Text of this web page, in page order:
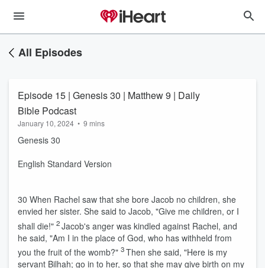
All Episodes
Episode 15 | Genesis 30 | Matthew 9 | Daily
Bible Podcast
January 10, 2024 • 9 mins
Genesis 30
English Standard Version
30 When Rachel saw that she bore Jacob no children, she
envied her sister. She said to Jacob, "Give me children, or I
shall die!" 2Jacob's anger was kindled against Rachel, and
he said, "Am I in the place of God, who has withheld from
you the fruit of the womb?" 3Then she said, "Here is my
servant Bilhah; go in to her, so that she may give birth on my